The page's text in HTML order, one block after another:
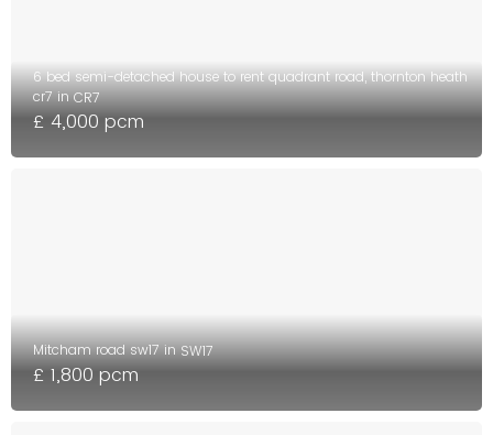
6 bed semi-detached house to rent quadrant road, thornton heath
cr7 inCR7
£ 4,000 pcm
Mitcham road sw17 inSW17
£ 1,800 pcm